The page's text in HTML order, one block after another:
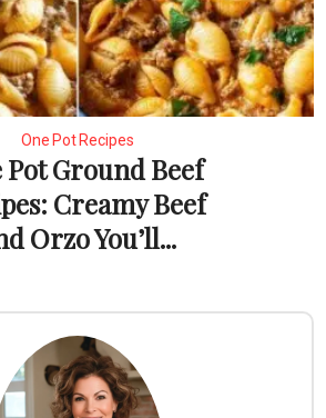
One Pot Recipes
Pot Ground Beef
Creamy Beef
Orzo You’ll...